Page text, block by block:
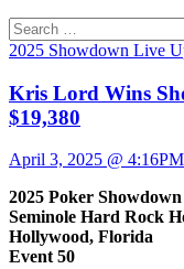
Search
for:
2025 Showdown Live
Kris Lord Wins
$19,380
April 3, 2025 @ 4:16PM
2025 Poker Showdown
Seminole Hard Rock
Hollywood, Florida
Event 50